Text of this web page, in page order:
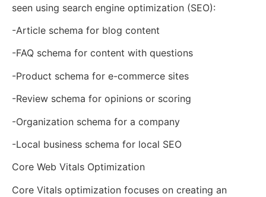
seen using search engine optimization (SEO):
-Article schema for blog content
-FAQ schema for content with questions
-Product schema for e-commerce sites
-Review schema for opinions or scoring
-Organization schema for a company
-Local business schema for local SEO
Core Web Vitals Optimization
Core Vitals optimization focuses on creating an